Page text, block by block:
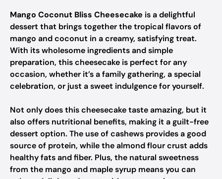
Mango Coconut Bliss Cheesecake is a delightful
dessert that brings together the tropical flavors of
mango and coconut in a creamy, satisfying treat.
With its wholesome ingredients and simple
preparation, this cheesecake is perfect for any
occasion, whether it’s a family gathering, a special
celebration, or just a sweet indulgence for yourself.
Not only does this cheesecake taste amazing, but it
also offers nutritional benefits, making it a guilt-free
dessert option. The use of cashews provides a good
source of protein, while the almond flour crust adds
healthy fats and fiber. Plus, the natural sweetness
from the mango and maple syrup means you can